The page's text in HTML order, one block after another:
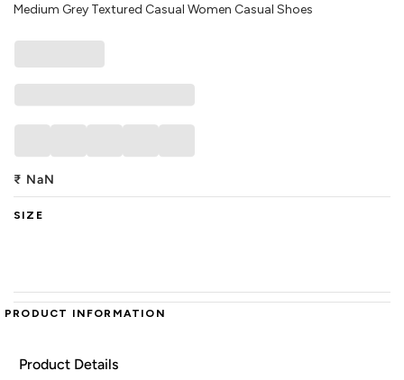
Medium Grey Textured Casual Women Casual Shoes
₹ NaN
SIZE
PRODUCT INFORMATION
Product Details